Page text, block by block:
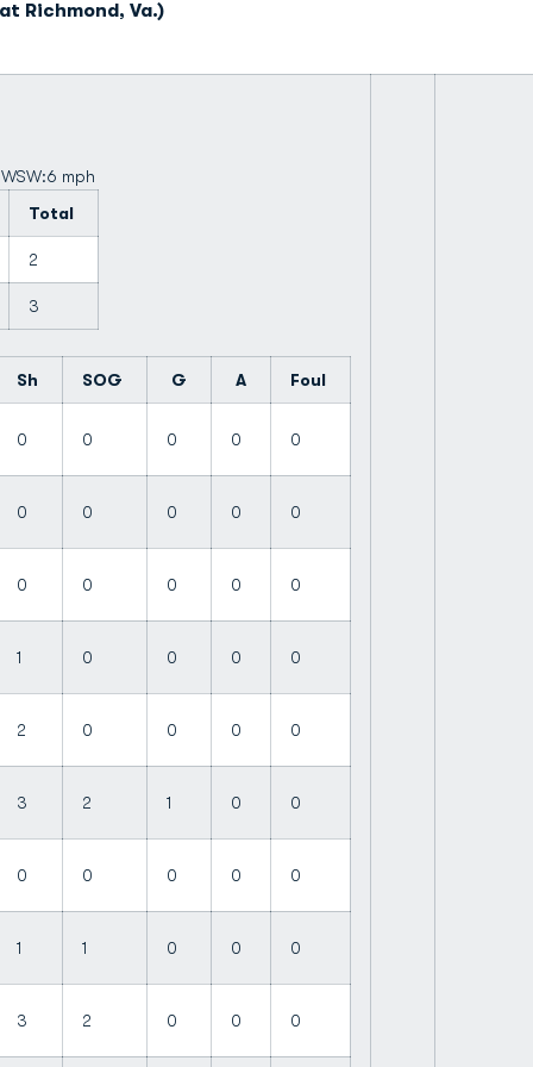
Richmond, Va.)
mph
Total
2
3
Sh SOG G A Foul
0 0 0 0 0
0 0 0 0 0
0 0 0 0 0
1 0 0 0 0
2 0 0 0 0
3 2 1 0 0
0 0 0 0 0
1 1 0 0 0
3 2 0 0 0